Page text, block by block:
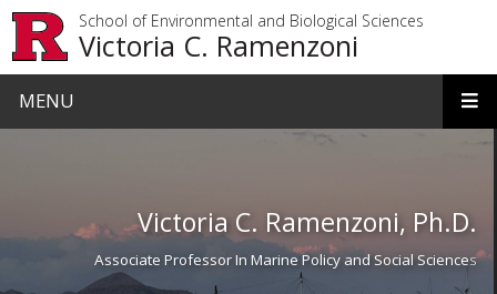
School of Environmental and Biological Sciences
Victoria C. Ramenzoni
MENU
Victoria C. Ramenzoni, Ph.D.
Associate Professor In Marine Policy and Social Sciences